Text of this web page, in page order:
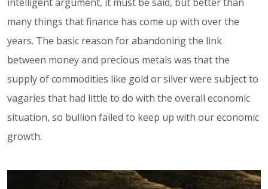
many things that finance has come up with over the
years. The basic reason for abandoning the link
between money and precious metals was that the
supply of commodities like gold or silver were subject to
vagaries that had little to do with the overall economic
situation, so bullion failed to keep up with our economic
growth.